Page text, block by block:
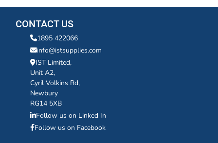
CONTACT US
1895 422066
info@istsupplies.com
IST Limited,
Unit A2,
Cyril Volkins Rd,
Newbury
RG14 5XB
Follow us on Linked In
Follow us on Facebook